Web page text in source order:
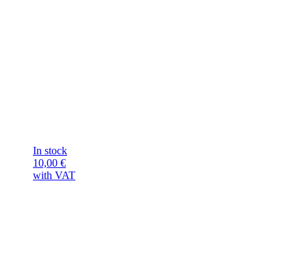
In stock
10,00 €
with VAT